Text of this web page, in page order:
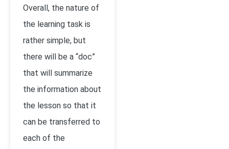
Overall, the nature of
the learning task is
rather simple, but
there will be a “doc”
that will summarize
the information about
the lesson so that it
can be transferred to
each of the